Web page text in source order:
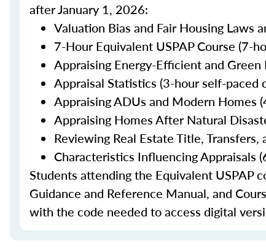
after January 1, 2026:
Valuation Bias and Fair Housing Laws
7-Hour Equivalent USPAP Course (7-
Appraising Energy-Efficient and
Appraisal Statistics (3-hour self-paced
Appraising ADUs and Modern Homes
Appraising Homes After Natural
Reviewing Real Estate Title,
Characteristics Influencing Appraisals
Students attending the Equivalent USPAP
Guidance and Reference Manual, and
with the code needed to access digital